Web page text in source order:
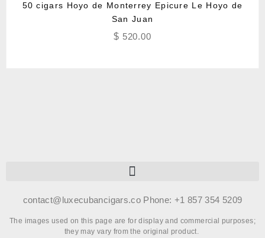
50 cigars Hoyo de Monterrey Epicure Le Hoyo de
San Juan
$ 520.00
contact@luxecubancigars.co Phone: +1 857 354 5209
The images used on this page are for display and commercial purposes;
they may vary from the original product.